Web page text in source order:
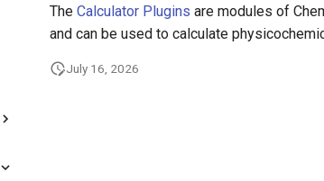
The Calculator Plugins are modules of
and can be used to calculate
July 16, 2026